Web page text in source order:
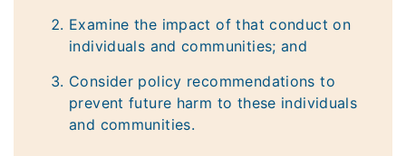
Examine the impact of that conduct on
individuals and communities; and
Consider policy recommendations to
prevent future harm to these individuals
and communities.